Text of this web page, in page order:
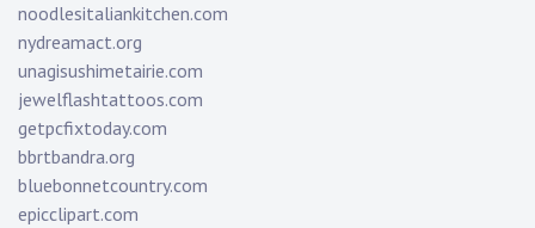
noodlesitaliankitchen.com
nydreamact.org
unagisushimetairie.com
jewelflashtattoos.com
getpcfixtoday.com
bbrtbandra.org
bluebonnetcountry.com
epicclipart.com